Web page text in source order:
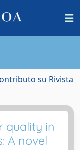
su Rivista
quality in
A novel